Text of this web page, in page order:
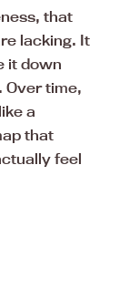
that
lacking. It
it down
Over time,
a
that
feel